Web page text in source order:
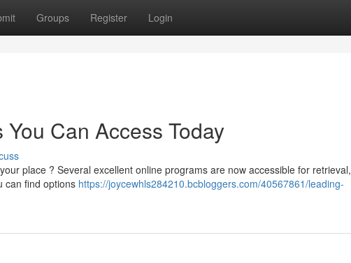
Groups Register Login
Can Access Today
place ? Several excellent online programs are now accessible for retrieval,
can find options https://joycewhls284210.bcbloggers.com/40567861/leading-